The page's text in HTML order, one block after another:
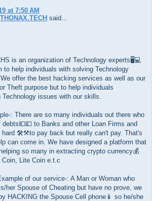
at 7:50 AM
said...
is an organization of Technology experts🖥️💻
to help individuals with solving Technology
offer the best hacking services as well as our
Theft purpose but to help individuals
Technology issues with our skills.
: There are so many individuals out there who
debts💶💷 to Banks and other Loan Firms and
hard 🛠️⚒️to pay back but really can't pay. That's
can come in. We have designed a platform that
so many in extracting crypto currency💰
Lite Coin e.t.c
of our service-: A Man or Woman who
her Spouse of Cheating but have no prove, we
HACKING the Spouse Cell phone📱 so he/she